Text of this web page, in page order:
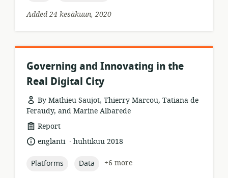
Added 24 kesäkuun, 2020
Governing and Innovating in the
Real Digital City
By Mathieu Saujot, Thierry Marcou, Tatiana de
Feraudy, and Marine Albarede
resource
format:
Report
language:
englanti .
datehuhtikuu 2018
topic:
Platforms topic:
Data
+6 more